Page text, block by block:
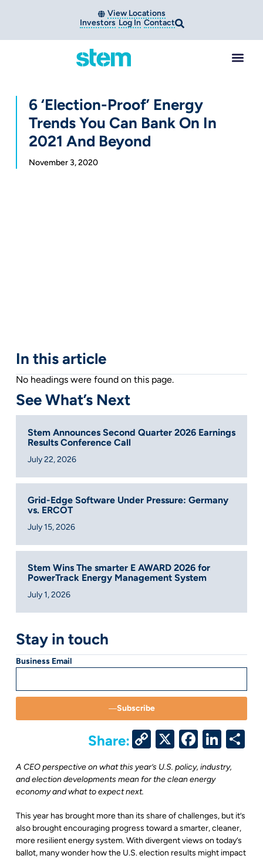
View Locations
Investors Log In Contact
6 ‘Election-Proof’ Energy
Trends You Can Bank On In
2021 And Beyond
November 3, 2020
In this article
No headings were found on this page.
See What’s Next
Stem Announces Second Quarter 2026 Earnings
Results Conference Call
July 22, 2026
Grid-Edge Software Under Pressure: Germany
vs. ERCOT
July 15, 2026
Stem Wins The smarter E AWARD 2026 for
PowerTrack Energy Management System
July 1, 2026
Stay in touch
Business Email
Subscribe
Share:
Copy
Link
X
A CEO perspective on what this year’s U.S. policy, industry,
and election developments mean for the clean energy
economy and what to expect next.
This year has brought more than its share of challenges, but it’s
also brought encouraging progress toward a smarter, cleaner,
more resilient energy system. With divergent views on today’s
ballot, many wonder how the U.S. election results might impact